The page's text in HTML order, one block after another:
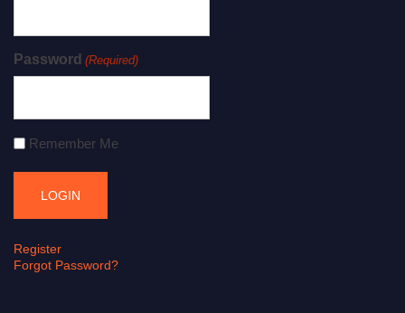
Password (Required)
Remember Me
Register
Forgot Password?